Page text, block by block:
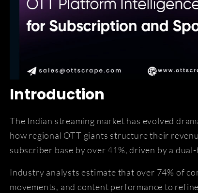
Introduction
The Indian streaming market has evolved
how regional OTT giants structure their
subscriber base by over 41%, driven by a
Industry analysts estimate that over 74% of
movements, and content performance to